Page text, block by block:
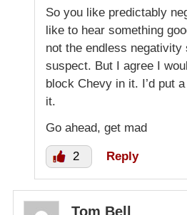
So you like predictably
like to hear something
not the endless negativity
suspect. But I agree I
block Chevy in it. I’d put
it.
Go ahead, get mad
2 Reply
Tom Bell